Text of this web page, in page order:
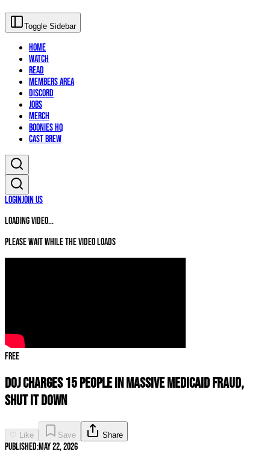
Toggle Sidebar
Home
Watch
Read
Members Area
Discord
Jobs
Merch
Boonies HQ
Cast Brew
LoginJoin Us
Loading video...
Please wait while the video loads
Free
DOJ CHARGES 15 People In MASSIVE Medicaid Fraud,
SHUT IT DOWN
♡ Like Save Share
Published:May 22, 2026